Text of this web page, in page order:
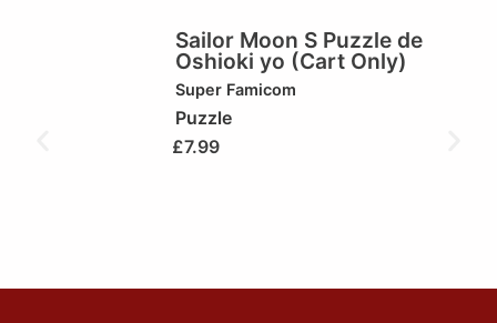
Sailor Moon S Puzzle de
Oshioki yo (Cart Only)
Super Famicom
Puzzle
£7.99